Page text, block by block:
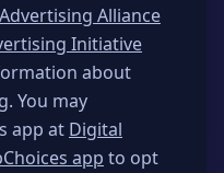
Alliance
Initiative
about
You may
app at Digital
app to opt